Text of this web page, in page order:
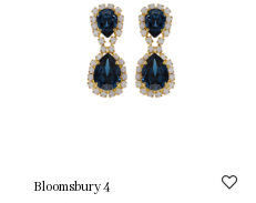
Bloomsbury 4